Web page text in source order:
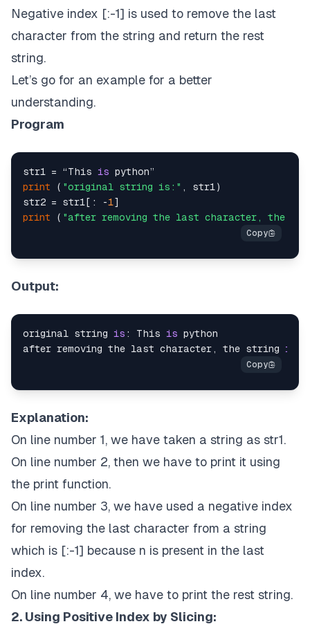
Negative index [:-1] is used to remove the last
character from the string and return the rest
string.
Let’s go for an example for a better
understanding.
Program
str1 = “This is
print ( "original string is:" , str1)
str2 = str1[: -1
print ( "after removing the last character, the
Output:
original string is : This is python
after removing the last character, the string is
Explanation:
On line number 1, we have taken a string as str1.
On line number 2, then we have to print it using
the print function.
On line number 3, we have used a negative index
for removing the last character from a string
which is [:-1] because n is present in the last
index.
On line number 4, we have to print the rest string.
2. Using Positive Index by Slicing: